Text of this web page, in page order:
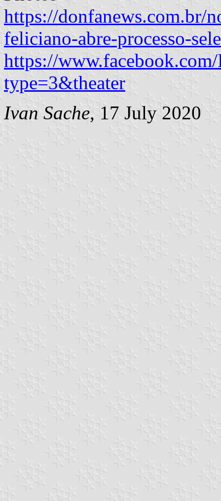
https://donfanews.com.br/
feliciano-abre-processo-
https://
type=3&theater
Ivan Sache, 17 July 2020